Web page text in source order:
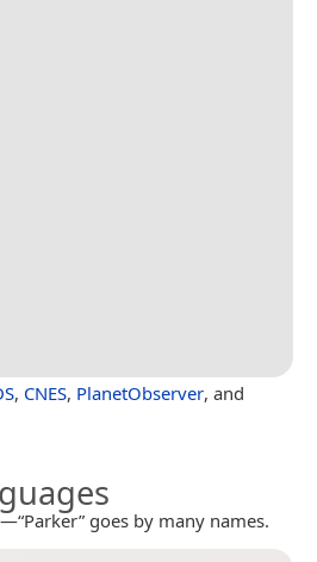
, CNES, PlanetObserver, and
goes by many names.